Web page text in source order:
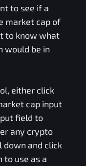
to see if a
market cap of
to know what
would be in
either click
cap input
field to
any crypto
down and click
use as a